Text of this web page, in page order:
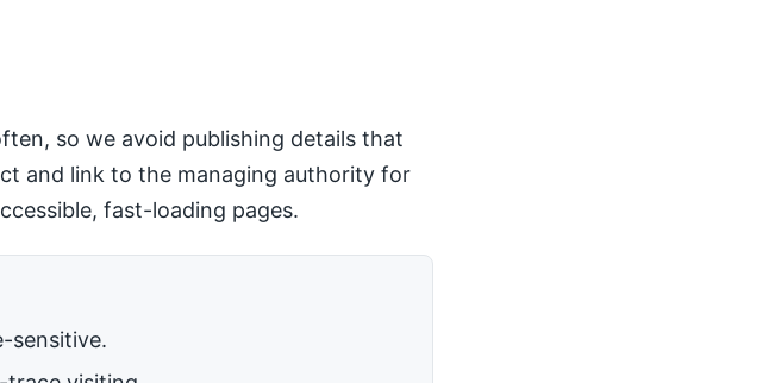
so we avoid publishing details that
and link to the managing authority for
fast-loading pages.
sensitive.